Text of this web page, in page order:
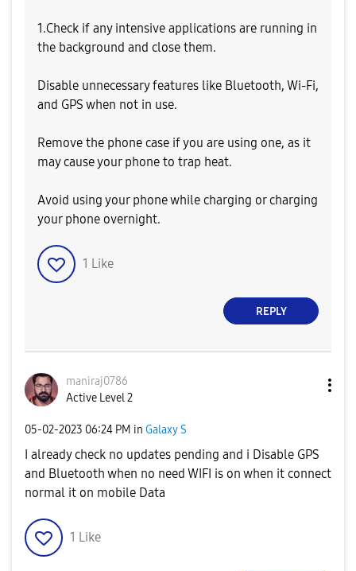
1.Check if any intensive applications are running in
the background and close them.
Disable unnecessary features like Bluetooth, Wi-Fi,
and GPS when not in use.
Remove the phone case if you are using one, as it
may cause your phone to trap heat.
Avoid using your phone while charging or charging
your phone overnight.
1 Like
REPLY
maniraj0786
Active Level 2
‎05-02-2023 06:24 PM in Galaxy S
I already check no updates pending and i Disable GPS
and Bluetooth when no need WIFI is on when it connect
normal it on mobile Data
1 Like